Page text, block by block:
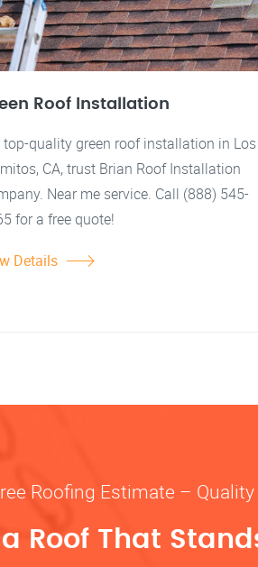
Roof Installation
top-quality green roof installation in Los
CA, trust Brian Roof Installation
Near me service. Call (888) 545-
for a free quote!
Details
Roofing Estimate –
Roof That